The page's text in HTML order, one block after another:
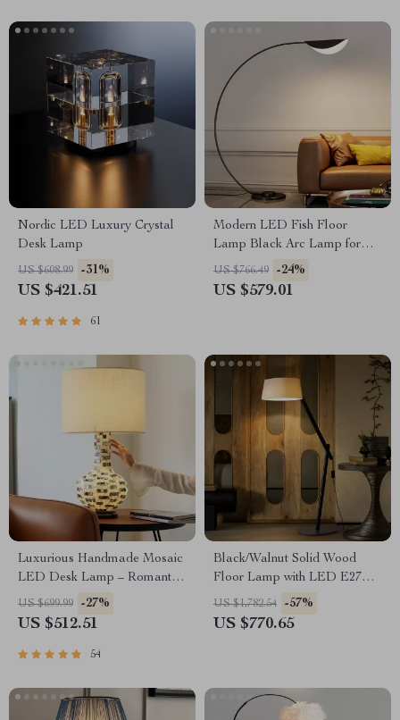
Nordic LED Luxury Crystal
Desk Lamp
US $608.99 -31%
US $421.51
61
Modern LED Fish Floor
Lamp Black Arc Lamp for
Living Room and Bedroom
Decor
US $766.49 -24%
US $579.01
Luxurious Handmade Mosaic
LED Desk Lamp – Romantic
Art Deco Table Light for
Home & Office
US $699.99 -27%
US $512.51
54
Black/Walnut Solid Wood
Floor Lamp with LED E27
Decorative Light for Living
Room
US $1,782.54 -57%
US $770.65